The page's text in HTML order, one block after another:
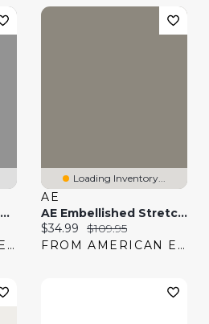
AE Stretch Low-Rise Baggy 8" Jort
FROM AMERICAN EAGLE
Loading Inventory...
AE
AE Embellished Stretch Low-Rise Baggy Straight Jean
Current price:
$34.99 Original price:
$109.95
FROM AMERICAN EAGLE